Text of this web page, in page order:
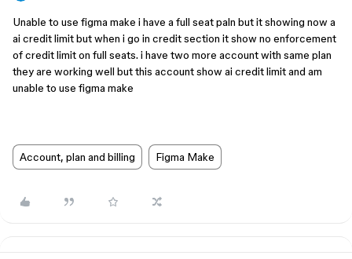
Unable to use figma make i have a full seat paln but it showing now a
ai credit limit but when i go in credit section it show no enforcement
of credit limit on full seats. i have two more account with same plan
they are working well but this account show ai credit limit and am
unable to use figma make
Account, plan and billing Figma Make